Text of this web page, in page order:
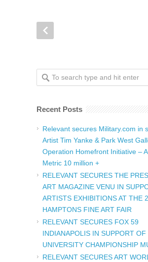
Recent Posts
Relevant secures Military.com in
Artist Tim Yanke & Park West
Operation Homefront Initiative –
Metric 10 million +
RELEVANT SECURES THE
ART MAGAZINE VENU IN
ARTISTS EXHIBITIONS AT THE
HAMPTONS FINE ART FAIR
RELEVANT SECURES FOX 59
INDIANAPOLIS IN SUPPORT OF
UNIVERSITY CHAMPIONSHIP
RELEVANT SECURES ART